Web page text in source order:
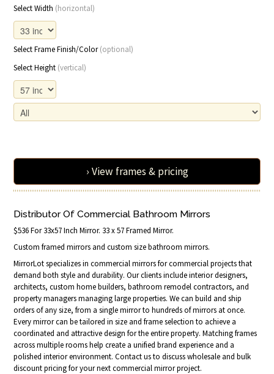
Select Width (horizontal)
Select Frame Finish/Color(optional)
Select Height (vertical)
› View frames & pricing
Distributor Of Commercial Bathroom Mirrors
$536 For 33x57 Inch Mirror. 33 x 57 Framed Mirror.
Custom framed mirrors and custom size bathroom mirrors.
MirrorLot specializes in commercial mirrors for commercial projects that
demand both style and durability. Our clients include interior designers,
architects, custom home builders, bathroom remodel contractors, and
property managers managing large properties. We can build and ship
orders of any size, from a single mirror to hundreds of mirrors at once.
Every mirror can be tailored in size and frame selection to achieve a
coordinated and attractive design for the entire property. Matching frames
across multiple rooms help create a unified brand experience and a
polished interior environment. Contact us to discuss wholesale and bulk
discount pricing for your next commercial mirror project.